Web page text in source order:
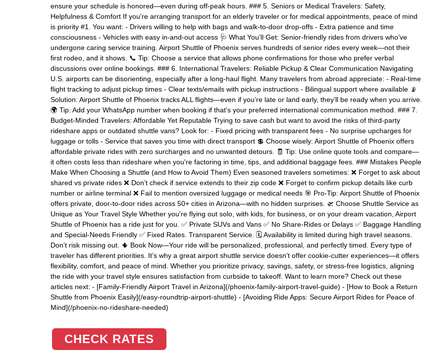
ensure your schedule is honored—even during off-peak hours. ### 5. Seniors or Medical Travelers: Safety,
Helpfulness & Comfort If you're arranging transport for an elderly traveler or for medical appointments, peace of mind
is priority #1. You want: - Drivers willing to help with bags and walk-to-door drop-offs - Extra patience and time
consciousness - Vehicles with easy in-and-out access 🩺 What You’ll Get: Senior-friendly rides from drivers who’ve
undergone caring service training. Airport Shuttle of Phoenix serves hundreds of senior rides every week—not their
first rodeo, and it shows. 📞 Tip: Choose a service that allows phone confirmations for those who prefer verbal
discussions over online bookings. ### 6. International Travelers: Reliable Pickup & Clear Communication Navigating
U.S. airports can be disorienting, especially after a long-haul flight. Many travelers from abroad appreciate: - Real-time
flight tracking to adjust pickup times - Clear texts/emails with pickup instructions - Bilingual support where available 📡
Solution: Airport Shuttle of Phoenix tracks ALL flights—even if you’re late or land early, they’ll be ready when you arrive.
🌍 Tip: Add your WhatsApp number when booking if that’s your preferred international communication method. ### 7.
Budget-Minded Travelers: Affordable Yet Reputable Trying to save cash but want to avoid the risks of third-party
rideshare apps or outdated shuttle vans? Look for: - Fixed pricing with transparent fees - No surprise upcharges for
luggage or tolls - Service that saves you time with direct transport 💲 Choose wisely: Airport Shuttle of Phoenix offers
affordable private rides with zero surcharges and no unwanted detours. 🧾 Tip: Use online quote tools and compare—
it often costs less than rideshare when you're factoring in time, tips, and additional baggage fees. ### Mistakes People
Make When Choosing a Shuttle (and How to Avoid Them) Even seasoned travelers sometimes: ❌ Forget to ask about
shared vs private rides ❌ Don’t check if service extends to their zip code ❌ Forget to confirm pickup details like curb
number or airline terminal ❌ Fail to mention oversized luggage or medical needs 🎯 Pro-Tip: Airport Shuttle of Phoenix
offers private, door-to-door rides across 50+ cities in Arizona—with no hidden surprises. 🛫 Choose Shuttle Service as
Unique as Your Travel Style Whether you're flying out solo, with kids, for business, or on your dream vacation, Airport
Shuttle of Phoenix has a ride just for you. ✅ Private SUVs and Vans ✅ No Share-Rides or Delays ✅ Baggage Handling
and Special-Needs Friendly ✅ Fixed Rates. Transparent Service. 🗓️ Availability is limited during high travel seasons.
Don’t risk missing out. 🌵 Book Now—Your ride will be personalized, professional, and perfectly timed. Every type of
traveler has different priorities. It’s why a great airport shuttle service doesn’t offer cookie-cutter experiences—it offers
flexibility, comfort, and peace of mind. Whether you prioritize privacy, savings, safety, or stress-free logistics, aligning
the ride with your travel style ensures satisfaction from curbside to takeoff. Want to learn more? Check out these
articles next: - [Family-Friendly Airport Travel in Arizona](/phoenix-family-airport-travel-guide) - [How to Book a Return
Shuttle from Phoenix Easily](/easy-roundtrip-airport-shuttle) - [Avoiding Ride Apps: Secure Airport Rides for Peace of
Mind](/phoenix-no-rideshare-needed)
CHECK RATES